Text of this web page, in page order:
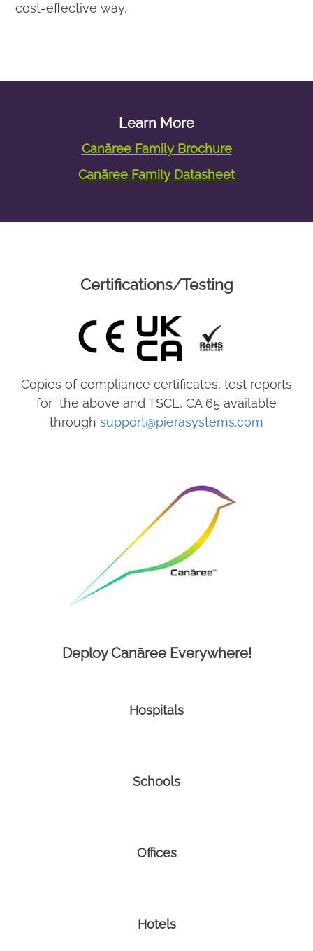
cost-effective way.
Learn More
Canāree Family Brochure
Canāree Family Datasheet
Certifications/Testing
Copies of compliance certificates, test reports
for the above and TSCL, CA 65 available
through support@pierasystems.com
Deploy Canāree Everywhere!
Hospitals
Schools
Offices
Hotels